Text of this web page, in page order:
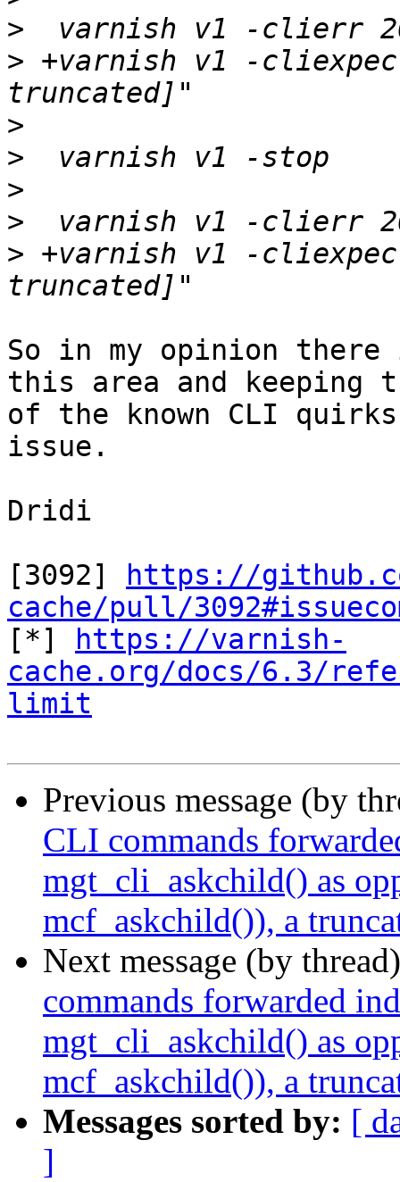
>
> +varnish v1 -
>
>
>
>
> +varnish v1 -
So in my opinion
this area and keeping
of the known CLI
issue.
Dridi
[3092]
https://
cache/pull/
[*]
https://varnish-
cache.org/docs/6.3/
limit
Previous message (by
CLI commands
mgt_cli_askchild() as
mcf_askchild()), a
Next message (by
commands forwarded
mgt_cli_askchild() as
mcf_askchild()), a
Messages sorted by: [
]